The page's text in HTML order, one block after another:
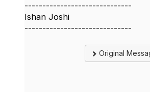
------------------------------
Ishan Joshi
------------------------------
Original